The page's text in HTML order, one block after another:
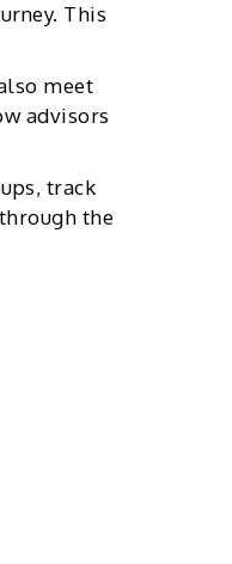
This
meet
advisors
track
the